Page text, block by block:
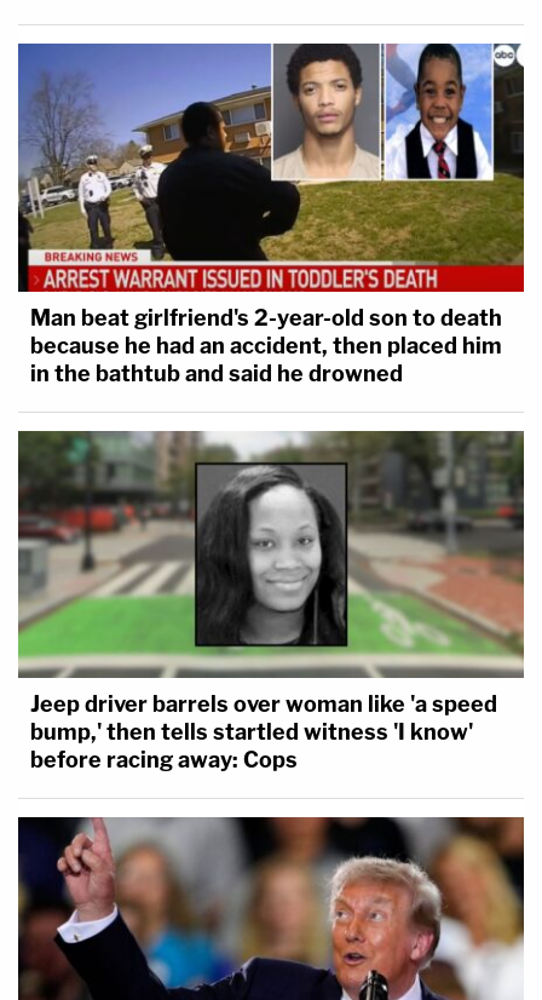
Man beat girlfriend's 2-year-old son to death
because he had an accident, then placed him
in the bathtub and said he drowned
Jeep driver barrels over woman like 'a speed
bump,' then tells startled witness 'I know'
before racing away: Cops